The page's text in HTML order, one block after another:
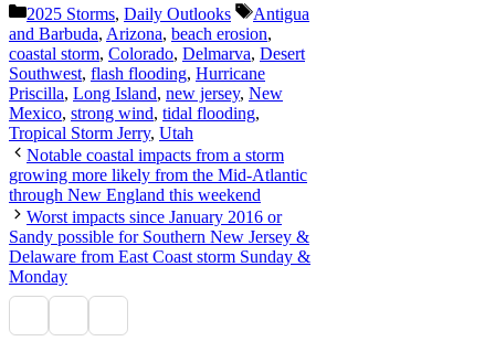
Categories
2025 Storms, Daily Outlooks Tags
Antigua
and Barbuda, Arizona, beach erosion,
coastal storm, Colorado, Delmarva, Desert
Southwest, flash flooding, Hurricane
Priscilla, Long Island, new jersey, New
Mexico, strong wind, tidal flooding,
Tropical Storm Jerry, Utah
Notable coastal impacts from a storm
growing more likely from the Mid-Atlantic
through New England this weekend
Worst impacts since January 2016 or
Sandy possible for Southern New Jersey &
Delaware from East Coast storm Sunday &
Monday